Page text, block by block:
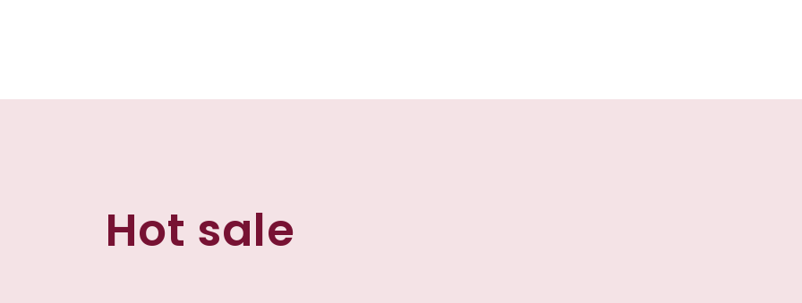
Hot sale